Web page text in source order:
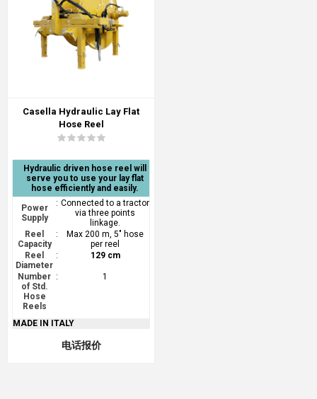
Casella Hydraulic Lay Flat
Hose Reel
Hydraulic driven hose reel will
serve you to use your lay flat
hose efficiently and easily.
Power
Supply
: Connected to a tractor
via three points
linkage.
Reel
Capacity
:
Max 200 m, 5" hose
per reel
Reel
Diameter
: 129 cm
Number
of Std.
Hose
Reels
: 1
MADE IN ITALY
电话报价